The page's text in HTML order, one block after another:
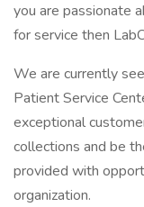
you are passionate
for service then
We are currently
Patient Service
exceptional
collections and be
provided with
organization.